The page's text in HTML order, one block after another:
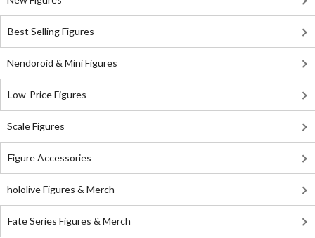
Best Selling Figures
Nendoroid & Mini Figures
Low-Price Figures
Scale Figures
Figure Accessories
hololive Figures & Merch
Fate Series Figures & Merch